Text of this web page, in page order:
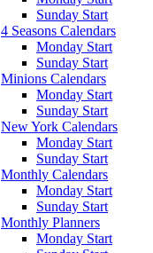
Sunday Start
4 Seasons Calendars
Monday Start
Sunday Start
Minions Calendars
Monday Start
Sunday Start
New York Calendars
Monday Start
Sunday Start
Monthly Calendars
Monday Start
Sunday Start
Monthly Planners
Monday Start